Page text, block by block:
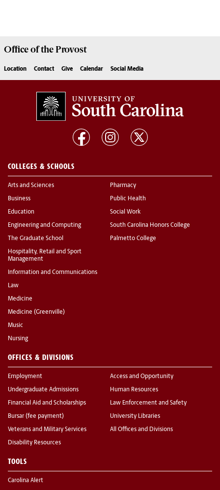
Office of theProvost
Location Contact Give Calendar Social Media
COLLEGES & SCHOOLS
Arts and Sciences
Business
Education
Engineering and Computing
The Graduate School
Hospitality, Retail and Sport
Management
Information and Communications
Law
Medicine
Medicine (Greenville)
Music
Nursing
Pharmacy
Public Health
Social Work
South Carolina Honors College
Palmetto College
OFFICES & DIVISIONS
Employment
Undergraduate Admissions
Financial Aid and Scholarships
Bursar (fee payment)
Veterans and Military Services
Disability Resources
Access and Opportunity
Human Resources
Law Enforcement and Safety
University Libraries
All Offices and Divisions
TOOLS
Carolina Alert